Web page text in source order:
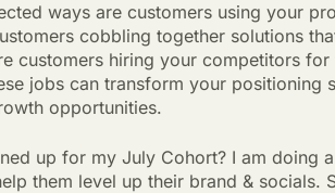
ways are customers using your
cobbling together solutions
customers hiring your competitors
jobs can transform your
opportunities.
up for my July Cohort? I am doing
them level up their brand & socials.